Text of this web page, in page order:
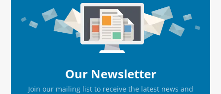
Sidebar
Our Newsletter
Join our mailing list to receive the latest news and